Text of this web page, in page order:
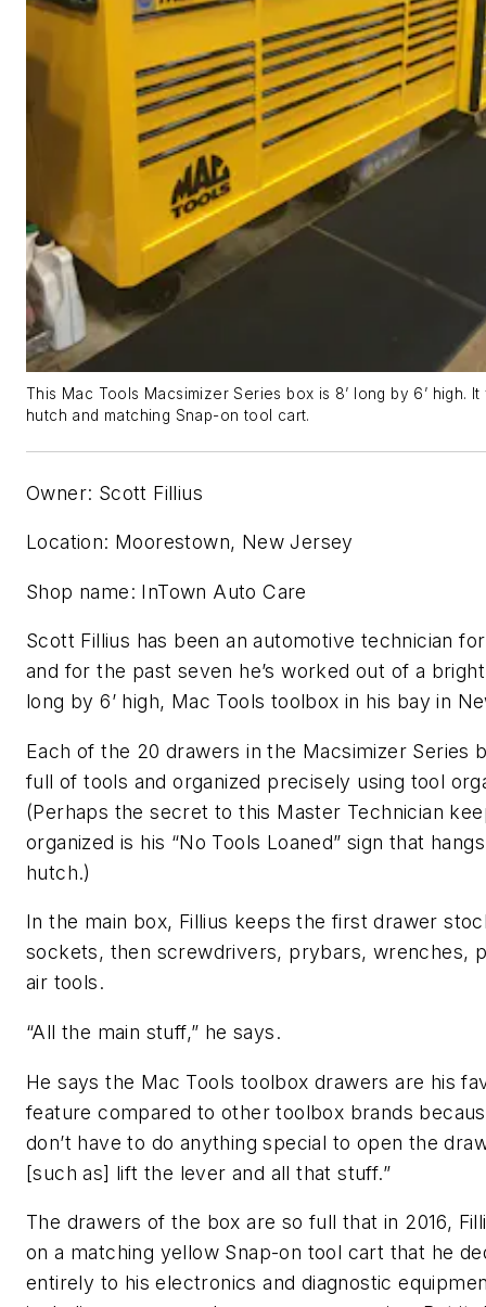
This Mac Tools Macsimizer Series box is 8’ long by 6’ high.
hutch and matching Snap-on tool cart.
Owner: Scott Fillius
Location: Moorestown, New Jersey
Shop name: InTown Auto Care
Scott Fillius has been an automotive technician
and for the past seven he’s worked out of a bright
long by 6’ high, Mac Tools toolbox in his bay in
Each of the 20 drawers in the Macsimizer Series
full of tools and organized precisely using tool
(Perhaps the secret to this Master Technician
organized is his “No Tools Loaned” sign that
hutch.)
In the main box, Fillius keeps the first drawer
sockets, then screwdrivers, prybars, wrenches,
air tools.
“All the main stuff,” he says.
He says the Mac Tools toolbox drawers are his
feature compared to other toolbox brands
don’t have to do anything special to open the
[such as] lift the lever and all that stuff.”
The drawers of the box are so full that in 2016,
on a matching yellow Snap-on tool cart that he
entirely to his electronics and diagnostic